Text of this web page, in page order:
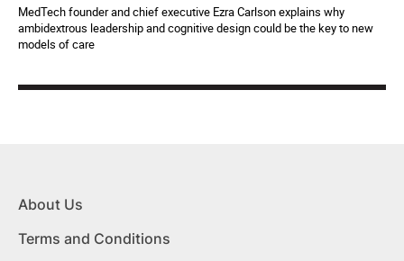
MedTech founder and chief executive Ezra Carlson explains why
ambidextrous leadership and cognitive design could be the key to new
models of care
About Us
Terms and Conditions